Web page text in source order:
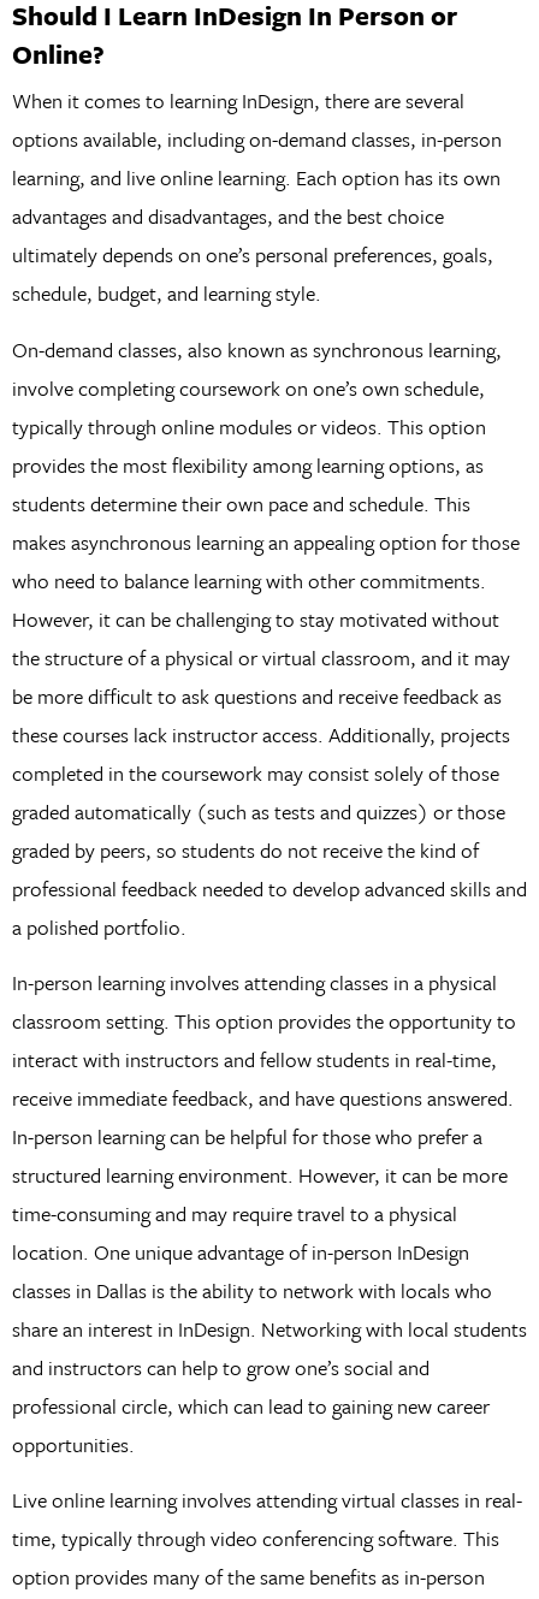
Should I Learn InDesign In Person or
Online?
When it comes to learning InDesign, there are several
options available, including on-demand classes, in-person
learning, and live online learning. Each option has its own
advantages and disadvantages, and the best choice
ultimately depends on one’s personal preferences, goals,
schedule, budget, and learning style.
On-demand classes, also known as synchronous learning,
involve completing coursework on one’s own schedule,
typically through online modules or videos. This option
provides the most flexibility among learning options, as
students determine their own pace and schedule. This
makes asynchronous learning an appealing option for those
who need to balance learning with other commitments.
However, it can be challenging to stay motivated without
the structure of a physical or virtual classroom, and it may
be more difficult to ask questions and receive feedback as
these courses lack instructor access. Additionally, projects
completed in the coursework may consist solely of those
graded automatically (such as tests and quizzes) or those
graded by peers, so students do not receive the kind of
professional feedback needed to develop advanced skills and
a polished portfolio.
In-person learning involves attending classes in a physical
classroom setting. This option provides the opportunity to
interact with instructors and fellow students in real-time,
receive immediate feedback, and have questions answered.
In-person learning can be helpful for those who prefer a
structured learning environment. However, it can be more
time-consuming and may require travel to a physical
location. One unique advantage of in-person InDesign
classes in Dallas is the ability to network with locals who
share an interest in InDesign. Networking with local students
and instructors can help to grow one’s social and
professional circle, which can lead to gaining new career
opportunities.
Live online learning involves attending virtual classes in real-
time, typically through video conferencing software. This
option provides many of the same benefits as in-person